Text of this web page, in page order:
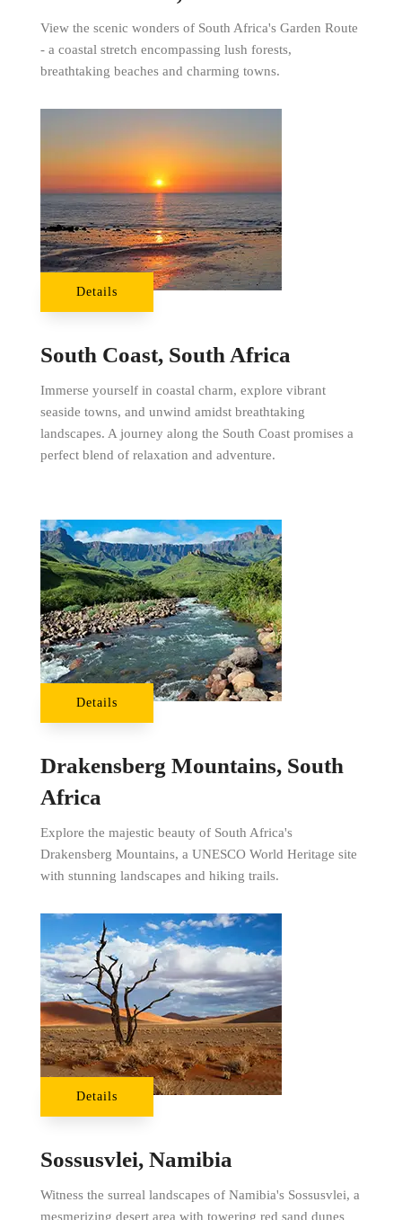
View the scenic wonders of South Africa's Garden Route
- a coastal stretch encompassing lush forests,
breathtaking beaches and charming towns.
Details
South Coast, South Africa
Immerse yourself in coastal charm, explore vibrant
seaside towns, and unwind amidst breathtaking
landscapes. A journey along the South Coast promises a
perfect blend of relaxation and adventure.
Details
Drakensberg Mountains, South
Africa
Explore the majestic beauty of South Africa's
Drakensberg Mountains, a UNESCO World Heritage site
with stunning landscapes and hiking trails.
Details
Sossusvlei, Namibia
Witness the surreal landscapes of Namibia's Sossusvlei, a
mesmerizing desert area with towering red sand dunes